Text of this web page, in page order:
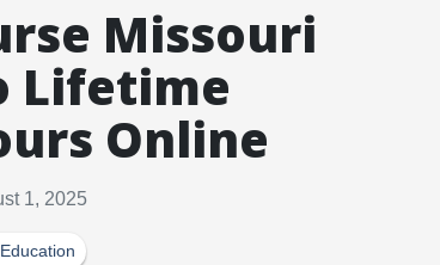
Missouri
Lifetime
Online
1, 2025